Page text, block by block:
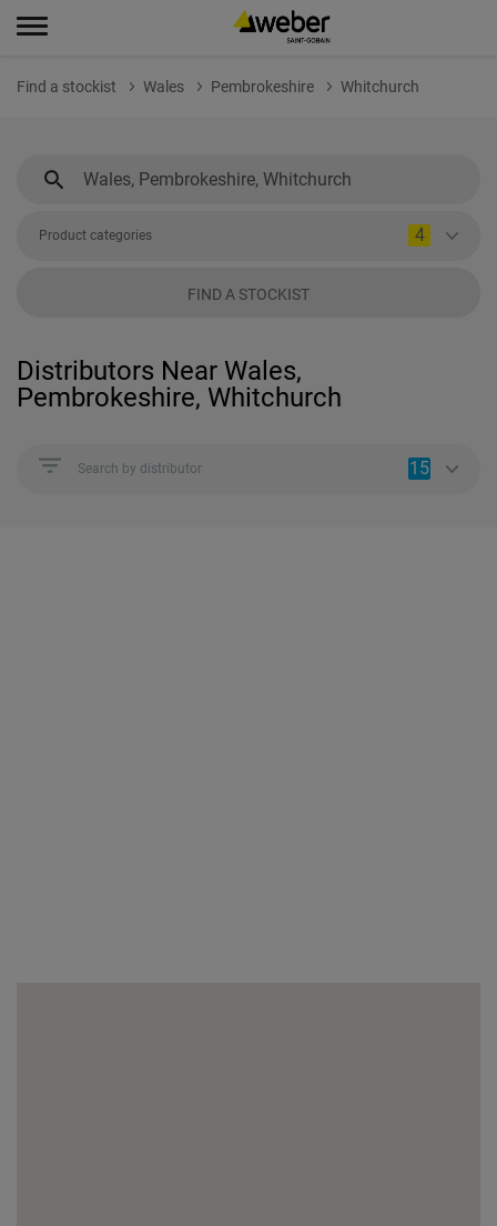
Find a stockist Wales Pembrokeshire Whitchurch
Product categories 4
FIND A STOCKIST
Distributors Near Wales,
Pembrokeshire, Whitchurch
Search by distributor 15